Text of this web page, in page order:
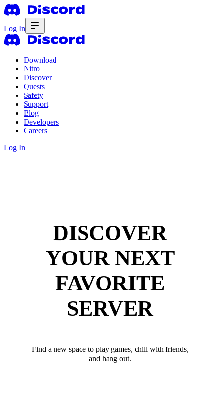
Log In
Download
Nitro
Discover
Quests
Safety
Support
Blog
Developers
Careers
Log In
DISCOVER
YOUR NEXT
FAVORITE
SERVER
Find a new space to play games, chill with friends,
and hang out.